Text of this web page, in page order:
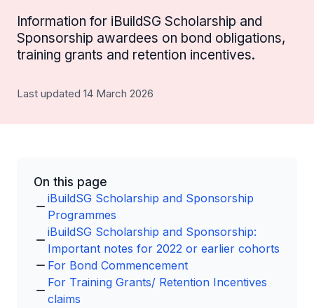
Information for iBuildSG Scholarship and
Sponsorship awardees on bond obligations,
training grants and retention incentives.
Last updated 14 March 2026
On this page
iBuildSG Scholarship and Sponsorship
Programmes
iBuildSG Scholarship and Sponsorship:
Important notes for 2022 or earlier cohorts
For Bond Commencement
For Training Grants/ Retention Incentives
claims